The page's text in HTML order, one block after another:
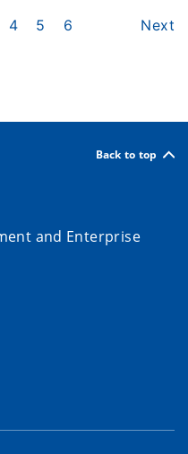
4 5 6 Next
Back to top
and Enterprise